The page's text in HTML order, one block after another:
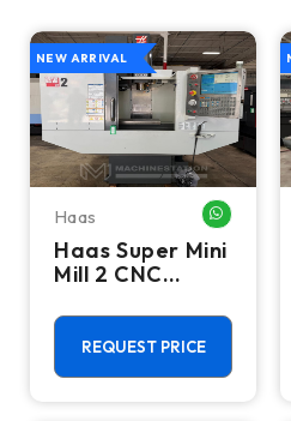
NEW ARRIVAL
Haas
Haas Super Mini
Mill 2 CNC
Machining
Center - 4th
Axis Ready Mill
REQUEST PRICE